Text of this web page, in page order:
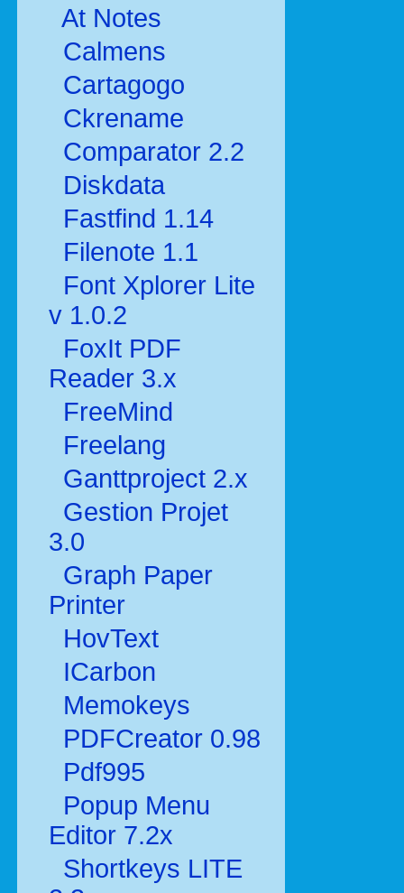
At Notes
Calmens
Cartagogo
Ckrename
Comparator 2.2
Diskdata
Fastfind 1.14
Filenote 1.1
Font Xplorer Lite
v 1.0.2
FoxIt PDF
Reader 3.x
FreeMind
Freelang
Ganttproject 2.x
Gestion Projet
3.0
Graph Paper
Printer
HovText
ICarbon
Memokeys
PDFCreator 0.98
Pdf995
Popup Menu
Editor 7.2x
Shortkeys LITE